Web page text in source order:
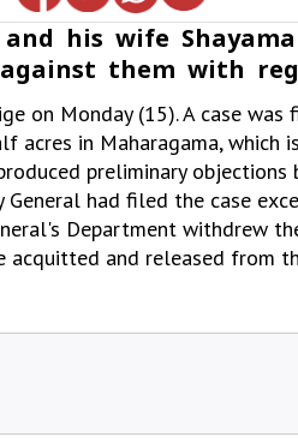
and his wife
them with
on Monday (15). A case
in Maharagama, which
preliminary
had filed the case
Department withdrew
acquitted and released from